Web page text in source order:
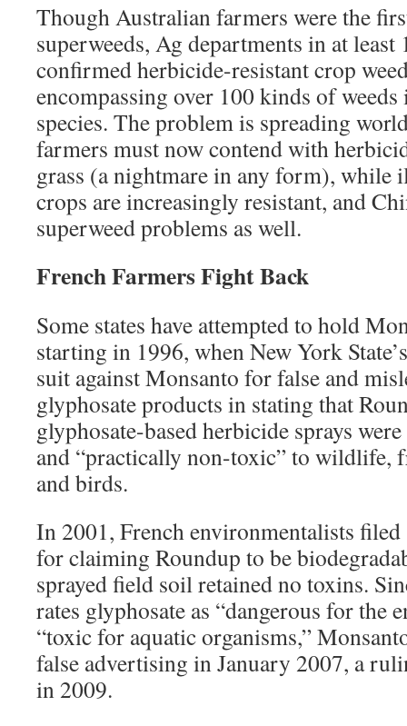
Though Australian farmers were the
superweeds, Ag departments in at least
confirmed herbicide-resistant crop
encompassing over 100 kinds of
species. The problem is spreading
farmers must now contend with
grass (a nightmare in any form),
crops are increasingly resistant, and
superweed problems as well.
French Farmers Fight Back
Some states have attempted to hold
starting in 1996, when New York
suit against Monsanto for false and
glyphosate products in stating that
glyphosate-based herbicide sprays
and “practically non-toxic” to wildlife,
and birds.
In 2001, French environmentalists
for claiming Roundup to be
sprayed field soil retained no toxins.
rates glyphosate as “dangerous for the
“toxic for aquatic organisms,”
false advertising in January 2007, a
in 2009.